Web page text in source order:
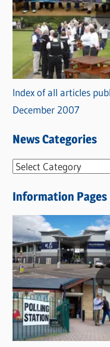
Index of all articles
December 2007
News Categories
N
w
s
C
a
t
e
g
o
r
Information Pages